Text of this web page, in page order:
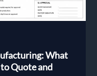
What
Quote and